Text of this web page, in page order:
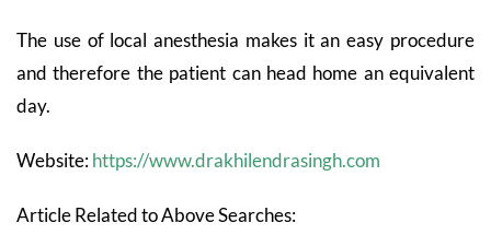
The use of local anesthesia makes it an easy procedure
and therefore the patient can head home an equivalent
day.
Website:https://www.drakhilendrasingh.com
Article Related to Above Searches: